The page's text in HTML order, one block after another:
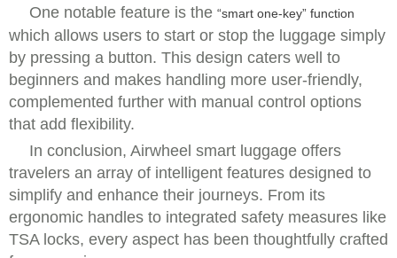
One notable feature is the “smart one-key” function
which allows users to start or stop the luggage simply
by pressing a button. This design caters well to
beginners and makes handling more user-friendly,
complemented further with manual control options
that add flexibility.
In conclusion, Airwheel smart luggage offers
travelers an array of intelligent features designed to
simplify and enhance their journeys. From its
ergonomic handles to integrated safety measures like
TSA locks, every aspect has been thoughtfully crafted